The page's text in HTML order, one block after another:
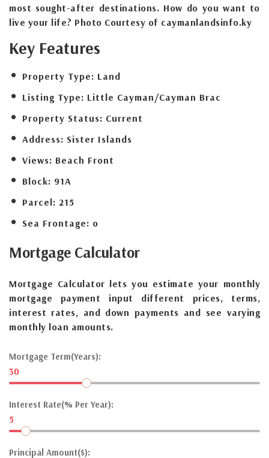
most sought-after destinations. How do you want to
live your life? Photo Courtesy of caymanlandsinfo.ky
Key Features
Property Type: Land
Listing Type: Little Cayman/Cayman Brac
Property Status: Current
Address: Sister Islands
Views: Beach Front
Block: 91A
Parcel: 215
Sea Frontage: o
Mortgage Calculator
Mortgage Calculator lets you estimate your monthly
mortgage payment input different prices, terms,
interest rates, and down payments and see varying
monthly loan amounts.
Mortgage Term(Years):
30
Interest Rate(% Per Year):
5
Principal Amount($):